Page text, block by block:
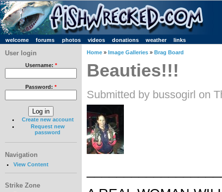
welcome forums photos videos donations weather links
User login
Username: *
Password: *
Create new account
Request new
password
Navigation
View Content
Strike Zone
Home » Image Galleries » Brag Board
Beauties!!!
Submitted by bussogirl on